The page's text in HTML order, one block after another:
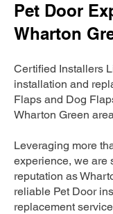
Pet Door
Wharton
Certified Installers
installation and
Flaps and Dog
Wharton Green
Leveraging more
experience, we are
reputation as
reliable Pet Door
replacement